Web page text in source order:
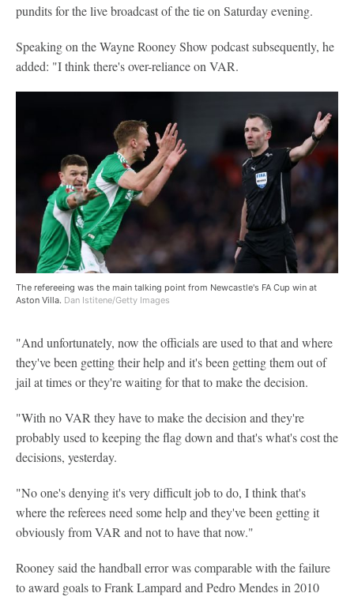
pundits for the live broadcast of the tie on Saturday evening.
Speaking on the Wayne Rooney Show podcast subsequently, he
added: "I think there's over-reliance on VAR.
The refereeing was the main talking point from Newcastle's FA Cup win at
Aston Villa. Dan Istitene/Getty Images
"And unfortunately, now the officials are used to that and where
they've been getting their help and it's been getting them out of
jail at times or they're waiting for that to make the decision.
"With no VAR they have to make the decision and they're
probably used to keeping the flag down and that's what's cost the
decisions, yesterday.
"No one's denying it's very difficult job to do, I think that's
where the referees need some help and they've been getting it
obviously from VAR and not to have that now."
Rooney said the handball error was comparable with the failure
to award goals to Frank Lampard and Pedro Mendes in 2010